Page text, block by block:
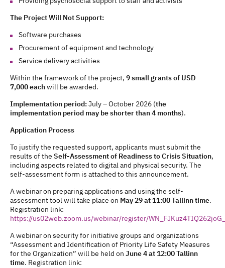
The Project Will Not Support:
Software purchases
Procurement of equipment and technology
Service delivery activities
Within the framework of the project, 9 small grants of USD
7,000 eachwill be awarded.
Implementation period:July – October 2026 (the
implementation period may be shorter than 4 months).
Application Process
To justify the requested support, applicants must submit the
results of the Self-Assessment of Readiness to Crisis Situation,
including aspects related to digital and physical security. The
self-assessment form is attached to this announcement.
A webinar on preparing applications and using the self-
assessment tool will take place on May 29 at 11:00 Tallinn time.
Registration link:
https://us02web.zoom.us/webinar/register/
A webinar on security for initiative groups and organizations
“Assessment and Identification of Priority Life Safety Measures
for the Organization” will be held on June 4 at 12:00 Tallinn
time. Registration link: